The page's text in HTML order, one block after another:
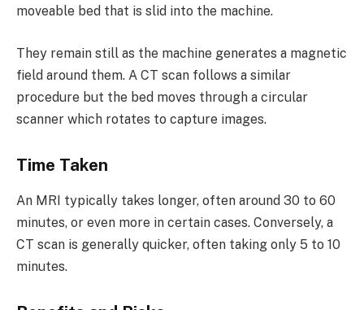
moveable bed that is slid into the machine.
They remain still as the machine generates a magnetic
field around them. A CT scan follows a similar
procedure but the bed moves through a circular
scanner which rotates to capture images.
Time Taken
An MRI typically takes longer, often around 30 to 60
minutes, or even more in certain cases. Conversely, a
CT scan is generally quicker, often taking only 5 to 10
minutes.